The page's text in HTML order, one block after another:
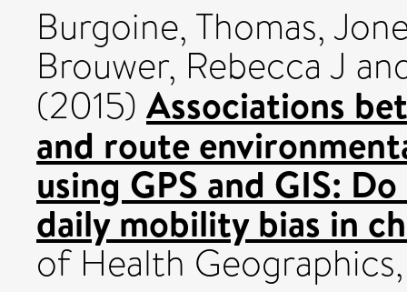
Burgoine, Thomas,
Brouwer, Rebecca J
(2015) Associations
and route
using GPS and GIS:
daily mobility bias in
of Health